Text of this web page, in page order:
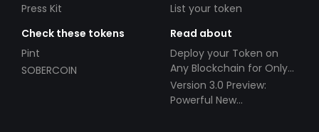
Press Kit
List your token
Check these tokens
Pint
SOBERCOIN
Read about
Deploy your Token on
Any Blockchain for Only
$49!
Version 3.0 Preview:
Powerful New